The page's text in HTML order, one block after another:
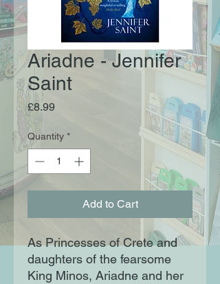
Ariadne - Jennifer
Saint
£8.99Price
Quantity *
Add to Cart
As Princesses of Crete and
daughters of the fearsome
King Minos, Ariadne and her